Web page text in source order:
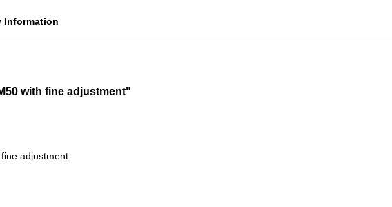
Information
with fine adjustment"
adjustment